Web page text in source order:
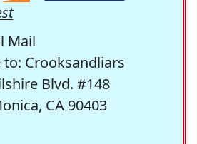
Mail
to: Crooksandliars
Blvd. #148
CA 90403